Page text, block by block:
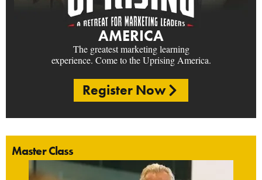
AMERICA
The greatest marketing learning
experience. Come to the Uprising America.
Register Now
Master Class